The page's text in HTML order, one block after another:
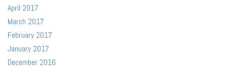
April 2017
March 2017
February 2017
January 2017
December 2016